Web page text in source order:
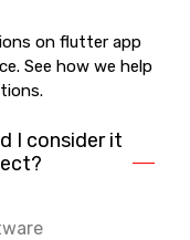
on flutter app
See how we help
I consider it